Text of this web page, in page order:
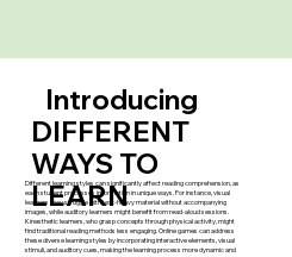
DIFFERENT
WAYS TO
LEARN
Different learning styles can significantly affect reading comprehension, as
each student processes information in unique ways. For instance, visual
learners may struggle with text-heavy material without accompanying
images, while auditory learners might benefit from read-aloud sessions.
Kinesthetic learners, who grasp concepts through physical activity, might
find traditional reading methods less engaging. Online games can address
these diverse learning styles by incorporating interactive elements, visual
stimuli, and auditory cues, making the learning process more dynamic and
Introducing